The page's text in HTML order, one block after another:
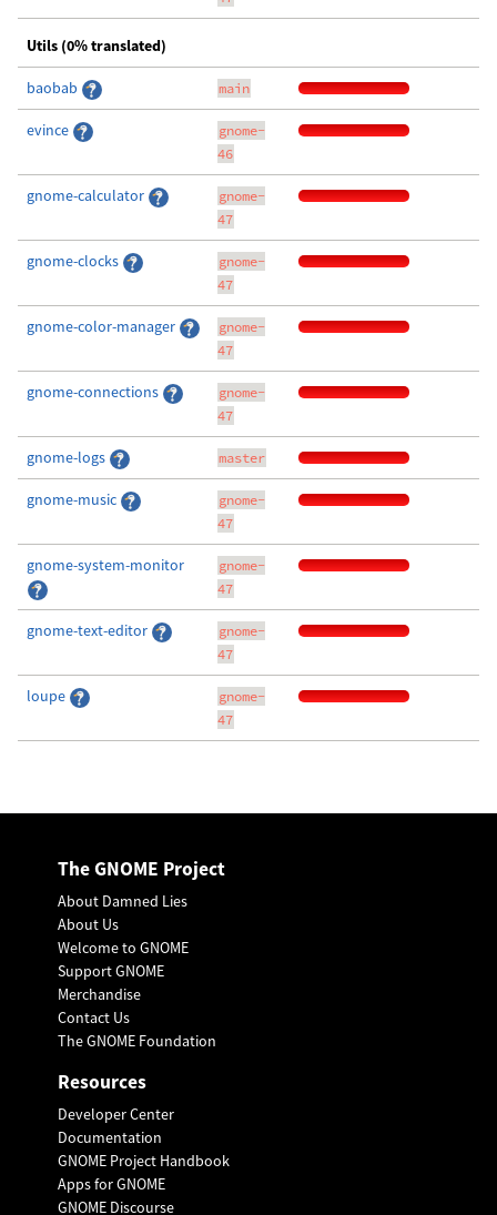
Utils (0% translated)
baobab main
evince
gnome-
46
gnome-calculator
gnome-
47
gnome-clocks
gnome-
47
gnome-color-manager
gnome-
47
gnome-connections
gnome-
47
gnome-logs master
gnome-music
gnome-
47
gnome-system-monitor
gnome-
47
gnome-text-editor
gnome-
47
loupe
gnome-
47
The GNOME Project
About Damned Lies
About Us
Welcome to GNOME
Support GNOME
Merchandise
Contact Us
The GNOME Foundation
Resources
Developer Center
Documentation
GNOME Project Handbook
Apps for GNOME
GNOME Discourse